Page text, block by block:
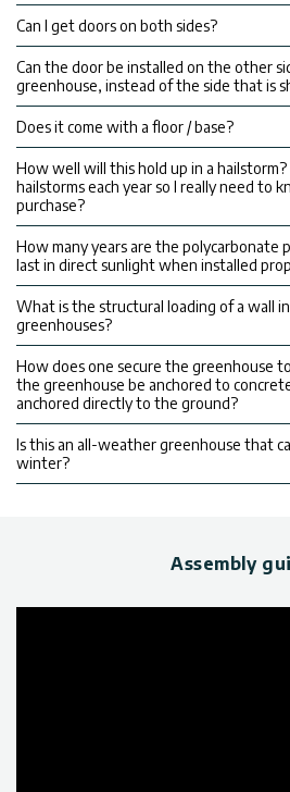
Can I get doors on both sides?
Can the door be installed on the other
greenhouse, instead of the side that is
Does it come with a floor / base?
How well will this hold up in a
hailstorms each year so I really need to
purchase?
How many years are the polycarbonate
last in direct sunlight when installed
What is the structural loading of a wall
greenhouses?
How does one secure the greenhouse
the greenhouse be anchored to
anchored directly to the ground?
Is this an all-weather greenhouse that
winter?
Assembly